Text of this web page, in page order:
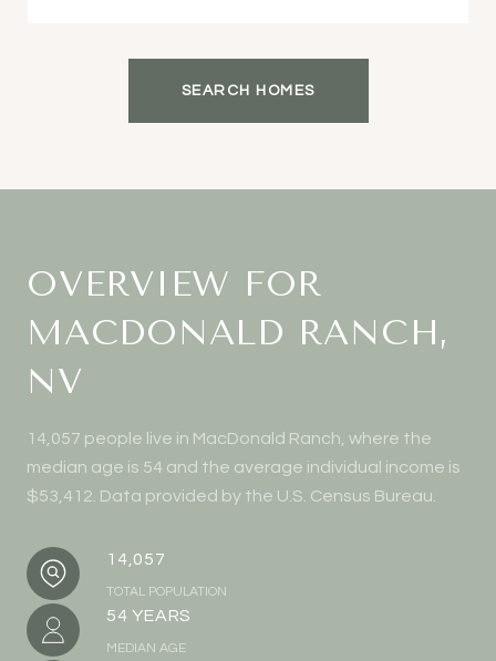
SEARCH HOMES
OVERVIEW FOR
MACDONALD RANCH,
NV
14,057 people live in MacDonald Ranch, where the
median age is 54 and the average individual income is
$53,412. Data provided by the U.S. Census Bureau.
14,057
TOTAL POPULATION
54 YEARS
MEDIAN AGE